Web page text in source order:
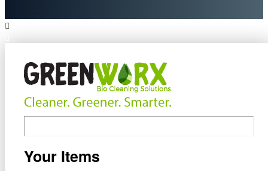
Your Items